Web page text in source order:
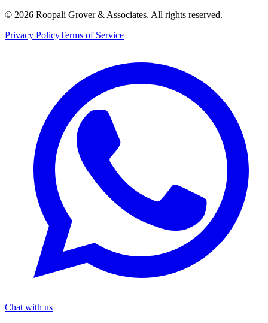
© 2026 Roopali Grover & Associates. All rights reserved.
Privacy PolicyTerms of Service
Chat with us